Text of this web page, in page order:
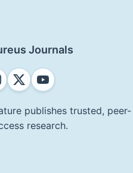
Journals
publishes trusted, peer-
research.